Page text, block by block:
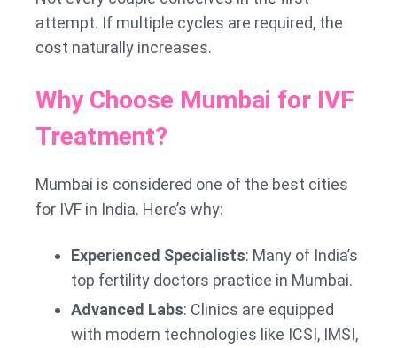
attempt. If multiple cycles are required, the
cost naturally increases.
Why Choose Mumbai for IVF
Treatment?
Mumbai is considered one of the best cities
for IVF in India. Here’s why:
Experienced Specialists: Many of India’s
top fertility doctors practice in Mumbai.
Advanced Labs: Clinics are equipped
with modern technologies like ICSI, IMSI,